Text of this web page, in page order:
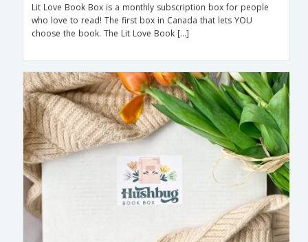
Lit Love Book Box is a monthly subscription box for people
who love to read! The first box in Canada that lets YOU
choose the book. The Lit Love Book […]